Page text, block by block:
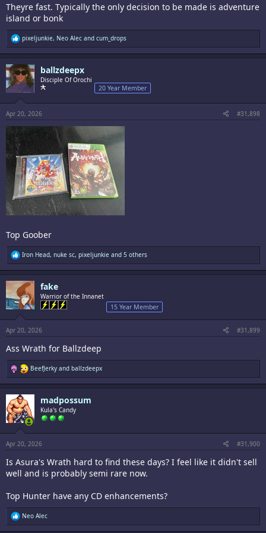
Theyre fast. Typically the only decision to be made is adventure
island or bonk
R
e
a
c
t
i
o
s
:
pixeljunkie, Neo Alec and cum_drops
ballzdeepx
Disciple Of Orochi
20 Year Member
Apr 20, 2026 #31,898
Top Goober
R
e
a
c
t
i
o
s
:
Iron Head, nuke sc, pixeljunkie and 5 others
fake
Warrior of the Innanet
15 Year Member
Apr 20, 2026 #31,899
Ass Wrath for Ballzdeep
R
e
a
c
i
o
n
s
:
BeefJerky and ballzdeepx
madpossum
Kula's Candy
Apr 20, 2026 #31,900
Is Asura's Wrath hard to find these days? I feel like it didn't sell
well and is probably semi rare now.
Top Hunter have any CD enhancements?
R
e
Neo Alec